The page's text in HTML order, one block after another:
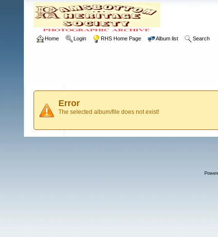
Home Login RHS Home Page Album list Search
Error
The selected album/file does not exist!